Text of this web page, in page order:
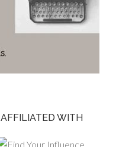
AFFILIATED WITH